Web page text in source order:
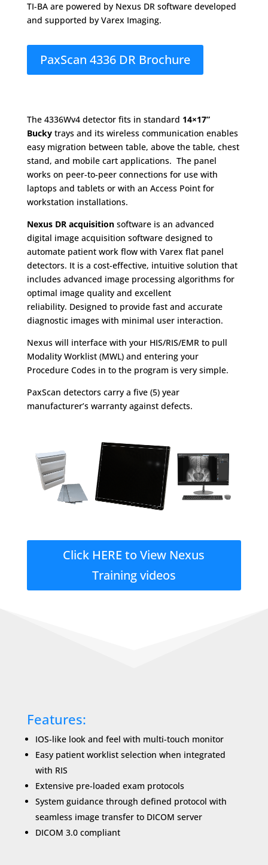
TI-BA are powered by Nexus DR software developed
and supported by Varex Imaging.
PaxScan 4336 DR Brochure
The 4336Wv4 detector ﬁts in standard 14×17”
Bucky trays and its wireless communication enables
easy migration between table, above the table, chest
stand, and mobile cart applications. The panel
works on peer-to-peer connections for use with
laptops and tablets or with an Access Point for
workstation installations.
Nexus DR acquisition software is an advanced
digital image acquisition software designed to
automate patient work ﬂow with Varex flat panel
detectors. It is a cost-eﬀective, intuitive solution that
includes advanced image processing algorithms for
optimal image quality and excellent
reliability. Designed to provide fast and accurate
diagnostic images with minimal user interaction.
Nexus will interface with your HIS/RIS/EMR to pull
Modality Worklist (MWL) and entering your
Procedure Codes in to the program is very simple.
PaxScan detectors carry a five (5) year
manufacturer’s warranty against defects.
Click HERE to View Nexus
Training videos
Features:
IOS-like look and feel with multi-touch monitor
Easy patient worklist selection when integrated
with RIS
Extensive pre-loaded exam protocols
System guidance through deﬁned protocol with
seamless image transfer to DICOM server
DICOM 3.0 compliant